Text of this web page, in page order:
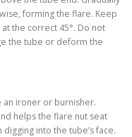
forming the flare. Keep
the correct 45°. Do not
the tube or deform the
an ironer or burnisher.
helps the flare nut seat
into the tube’s face.